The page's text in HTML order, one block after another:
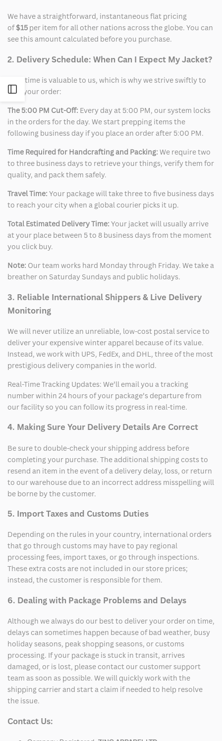
Open
Sidebar
We have a straightforward, instantaneous flat pricing
of$15 per item for all other nations across the globe. You can
see this amount calculated before you purchase.
2. Delivery Schedule: When Can I Expect My Jacket?
Your time is valuable to us, which is why we strive swiftly to
ship your order:
The 5:00 PM Cut-Off: Every day at 5:00 PM, our system locks
in the orders for the day. We start prepping items the
following business day if you place an order after 5:00 PM.
Time Required for Handcrafting and Packing: We require two
to three business days to retrieve your things, verify them for
quality, and pack them safely.
Travel Time: Your package will take three to five business days
to reach your city when a global courier picks it up.
Total Estimated Delivery Time: Your jacket will usually arrive
at your place between 5 to 8 business days from the moment
you click buy.
Note: Our team works hard Monday through Friday. We take a
breather on Saturday Sundays and public holidays.
3. Reliable International Shippers & Live Delivery
Monitoring
We will never utilize an unreliable, low-cost postal service to
deliver your expensive winter apparel because of its value.
Instead, we work with UPS, FedEx, and DHL, three of the most
prestigious delivery companies in the world.
Real-Time Tracking Updates: We’ll email you a tracking
number within 24 hours of your package’s departure from
our facility so you can follow its progress in real-time.
4. Making Sure Your Delivery Details Are Correct
Be sure to double-check your shipping address before
completing your purchase. The additional shipping costs to
resend an item in the event of a delivery delay, loss, or return
to our warehouse due to an incorrect address misspelling will
be borne by the customer.
5. Import Taxes and Customs Duties
Depending on the rules in your country, international orders
that go through customs may have to pay regional
processing fees, import taxes, or go through inspections.
These extra costs are not included in our store prices;
instead, the customer is responsible for them.
6. Dealing with Package Problems and Delays
Although we always do our best to deliver your order on time,
delays can sometimes happen because of bad weather, busy
holiday seasons, peak shopping seasons, or customs
processing. If your package is stuck in transit, arrives
damaged, or is lost, please contact our customer support
team as soon as possible. We will quickly work with the
shipping carrier and start a claim if needed to help resolve
the issue.
Contact Us: